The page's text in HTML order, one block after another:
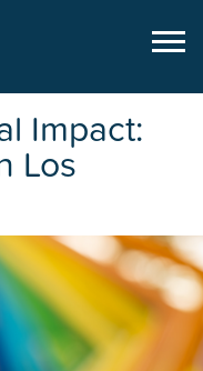
Impact:
Los